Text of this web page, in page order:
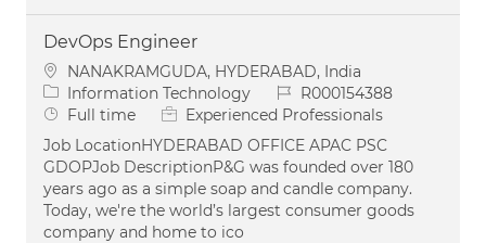
DevOps Engineer
Location
NANAKRAMGUDA, HYDERABAD, India
Category
Information Technology Job IdR000154388
Job Type
Full time
Experienced Professionals
Job LocationHYDERABAD OFFICE APAC PSC
GDOPJob DescriptionP&G was founded over 180
years ago as a simple soap and candle company.
Today, we're the world’s largest consumer goods
company and home to ico